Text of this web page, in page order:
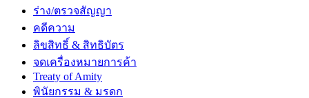
ร่าง/ตรวจสัญญา
คดีความ
ลิขสิทธิ์ & สิทธิบัตร
จดเครื่องหมายการค้า
Treaty of Amity
พินัยกรรม & มรดก